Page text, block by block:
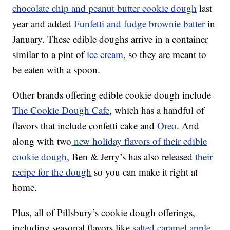
chocolate chip and peanut butter cookie dough last
year and addedFunfetti and fudge brownie batterin
January. These edible doughs arrive in a container
similar to a pint ofice cream, so they are meant to
be eaten with a spoon.
Other brands offering edible cookie dough include
The Cookie Dough Cafe, which has a handful of
flavors that include confetti cake andOreo. And
along with two new holiday flavors of their edible
cookie dough, Ben & Jerry’s has also releasedtheir
recipe for the dough so you can make it right at
home.
Plus, all of Pillsbury’s cookie dough offerings,